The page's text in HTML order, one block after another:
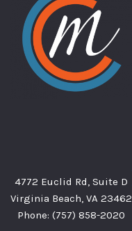
4772 Euclid Rd, Suite D
Virginia Beach, VA 23462
Phone: (757) 858-2020